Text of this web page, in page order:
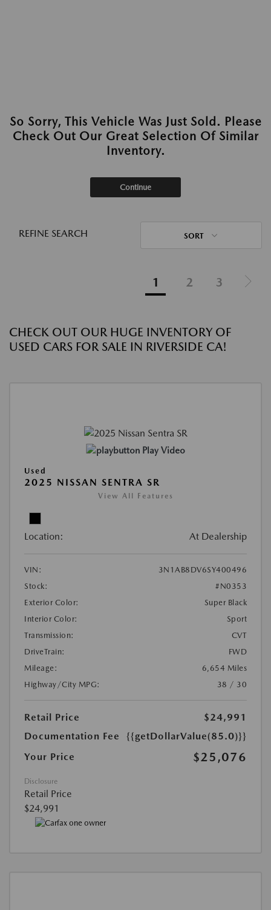
So Sorry, This Vehicle Was Just Sold. Please
Check Out Our Great Selection Of Similar
Inventory.
Continue
REFINE SEARCH SORT
1 2 3
CHECK OUT OUR HUGE INVENTORY OF
USED CARS FOR SALE IN RIVERSIDE CA!
Play Video
Used
2025 NISSAN SENTRA SR
View All Features
Location: At Dealership
VIN:
3N1AB8DV6SY400496
Stock:
#N0353
Exterior Color:
Super Black
Interior Color:
Sport
Transmission:
CVT
DriveTrain:
FWD
Mileage:
6,654 Miles
Highway/City MPG:
38 / 30
Retail Price
$24,991
Documentation Fee
{{getDollarValue(85.0)}}
Your Price
$25,076
Disclosure
Retail Price
$24,991